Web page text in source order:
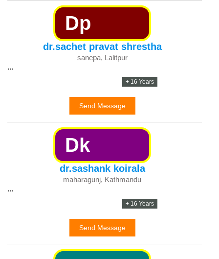
Dp
dr.sachet pravat shrestha
sanepa, Lalitpur
...
+ 16 Years
Send Message
Dk
dr.sashank koirala
maharagunj, Kathmandu
...
+ 16 Years
Send Message